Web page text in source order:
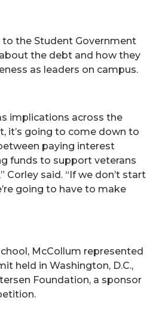
the Student Government
the debt and how they
as leaders on campus.
implications across the
it’s going to come down to
paying interest
funds to support veterans
Corley said. “If we don’t start
going to have to make
McCollum represented
held in Washington, D.C.,
Foundation, a sponsor